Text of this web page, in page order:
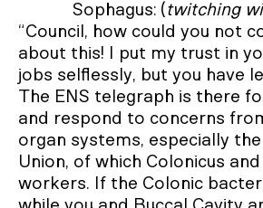
Sophagus: ( twitching
“Council, how could you not
about this! I put my trust in
jobs selflessly, but you have
The ENS telegraph is there
and respond to concerns
organ systems, especially
Union, of which Colonicus
workers. If the Colonic